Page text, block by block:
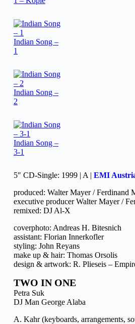
Indian Song –
1
Indian Song –
2
Indian Song –
3-1
5″ CD-Single: 1999 | A | EMI
produced: Walter Mayer / Ferdinand
executive producer Walter Mayer /
remixed: DJ Al-X
coverphoto: Andreas H. Bitesnich
assistant: Florian Innerkofler
styling: John Reyans
make up & hair: Thomas Orsolis
design & artwork: R. Plieseis –
TWO IN ONE
Petra Suk
DJ Man George Alaba
A. Kahr (keyboards, arrangements,